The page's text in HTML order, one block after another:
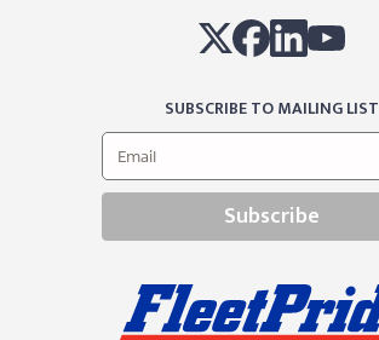
SUBSCRIBE TO MAILING LIST
Subscribe